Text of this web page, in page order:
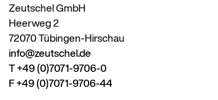
Zeutschel GmbH
Heerweg 2
72070 Tübingen-Hirschau
info@zeutschel.de
T +49 (0)7071-9706-0
F +49 (0)7071-9706-44